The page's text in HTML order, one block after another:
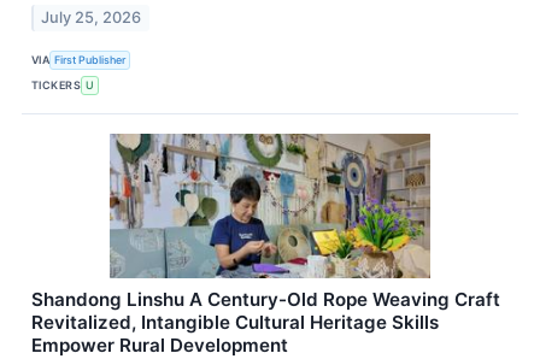
July 25, 2026
VIA First Publisher
TICKERS U
Shandong Linshu A Century-Old Rope Weaving Craft
Revitalized, Intangible Cultural Heritage Skills
Empower Rural Development